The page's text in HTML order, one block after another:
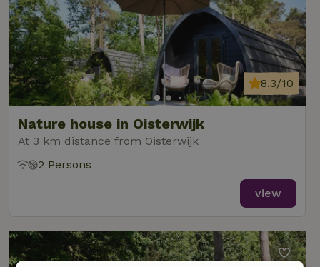
Nature house in Oisterwijk
At 3 km distance from Oisterwijk
8.3/10
2 Persons
view